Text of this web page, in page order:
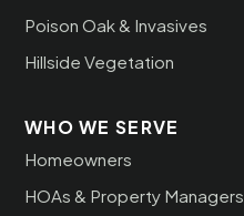
Poison Oak & Invasives
Hillside Vegetation
WHO WE SERVE
Homeowners
HOAs & Property Managers